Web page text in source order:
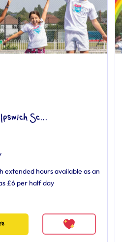
Sc...
extended hours available as an
£6 per half day